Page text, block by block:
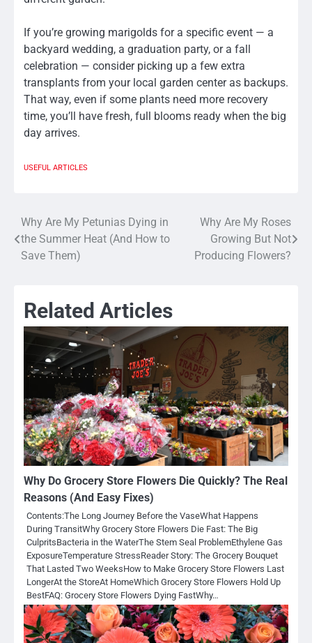
If you’re growing marigolds for a specific event — a
backyard wedding, a graduation party, or a fall
celebration — consider picking up a few extra
transplants from your local garden center as backups.
That way, even if some plants need more recovery
time, you’ll have fresh, full blooms ready when the big
day arrives.
USEFUL ARTICLES
Post
navigation
Why Are My Petunias Dying in
the Summer Heat (And How to
Save Them)
Why Are My Roses
Growing But Not
Producing Flowers?
Related Articles
Why Do Grocery Store Flowers Die Quickly? The Real
Reasons (And Easy Fixes)
Contents:The Long Journey Before the VaseWhat Happens
During TransitWhy Grocery Store Flowers Die Fast: The Big
CulpritsBacteria in the WaterThe Stem Seal ProblemEthylene Gas
ExposureTemperature StressReader Story: The Grocery Bouquet
That Lasted Two WeeksHow to Make Grocery Store Flowers Last
LongerAt the StoreAt HomeWhich Grocery Store Flowers Hold Up
BestFAQ: Grocery Store Flowers Dying FastWhy…